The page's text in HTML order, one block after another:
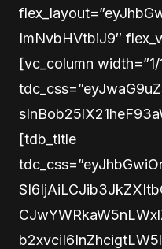
ImNvbHVtbiJ9″
[vc_column width=”1/
[tdb_title